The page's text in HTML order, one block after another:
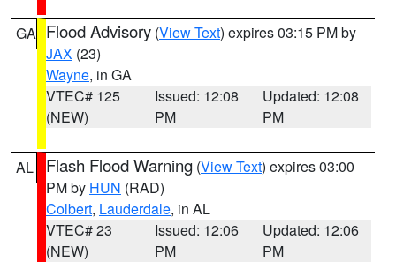
GA Flood Advisory (View Text) expires 03:15 PM by
JAX (23)
Wayne, in GA
VTEC# 125
(NEW)
Issued: 12:08
PM
Updated: 12:08
PM
AL Flash Flood Warning (View Text) expires 03:00
PM by HUN (RAD)
Colbert, Lauderdale, in AL
VTEC# 23
(NEW)
Issued: 12:06
PM
Updated: 12:06
PM